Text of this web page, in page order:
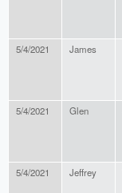
5/4/2021 James
5/4/2021 Glen
5/4/2021 Jeffrey